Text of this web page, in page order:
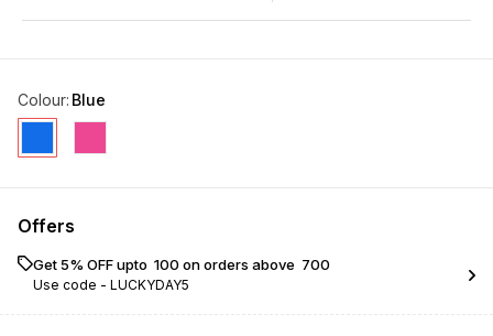
Colour: Blue
Offers
Get 5% OFF upto ₹ 100 on orders above ₹ 700
Use code - LUCKYDAY5